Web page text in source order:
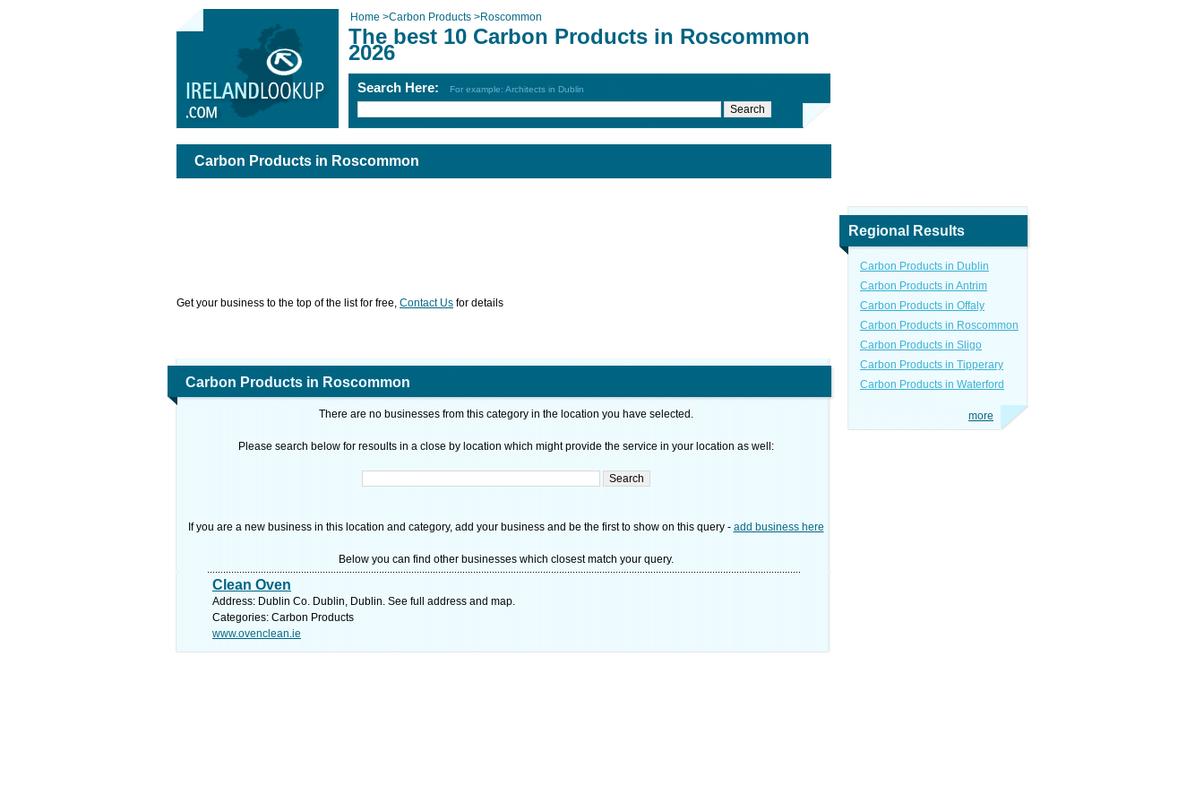
Home >Carbon Products >Roscommon
The best 10 Carbon Products in Roscommon
2026
Search Here: For example: Architects in Dublin
Carbon Products in Roscommon
Get your business to the top of the list for free, Contact Us for details
Carbon Products in Roscommon
There are no businesses from this category in the location you have selected.
Please search below for resoults in a close by location which might provide the service in your location as well:
If you are a new business in this location and category, add your business and be the first to show on this query - add business here
Below you can find other businesses which closest match your query.
Clean Oven
Address: Dublin Co. Dublin, Dublin. See full address and map.
Categories: Carbon Products
www.ovenclean.ie
Regional Results
Carbon Products in Dublin
Carbon Products in Antrim
Carbon Products in Offaly
Carbon Products in Roscommon
Carbon Products in Sligo
Carbon Products in Tipperary
Carbon Products in Waterford
more